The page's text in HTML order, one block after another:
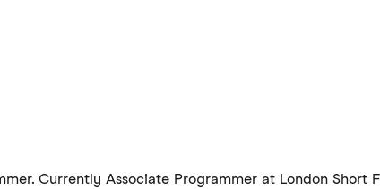
Currently Associate Programmer at London Short